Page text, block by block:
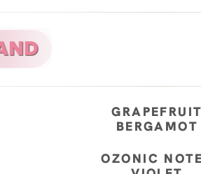
GRAPEFRUIT
BERGAMOT
OZONIC